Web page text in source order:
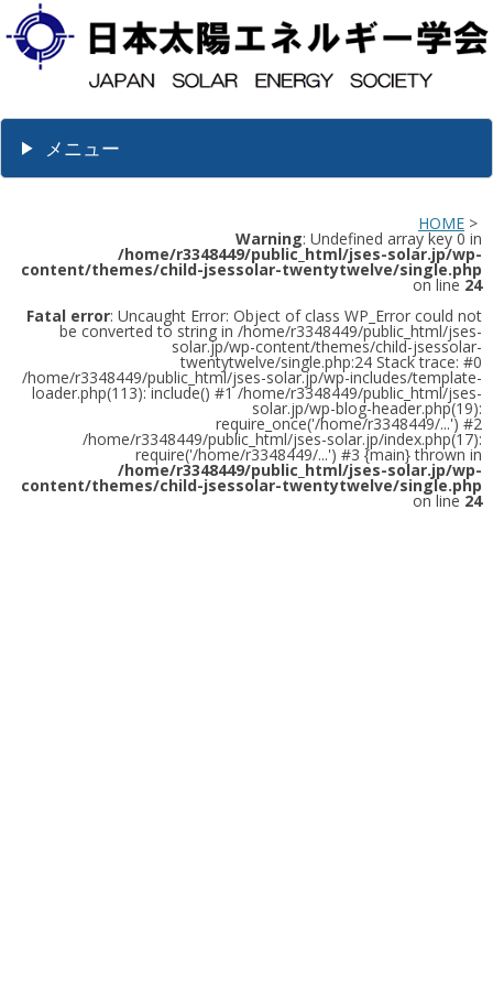
メニュー
HOME >
Warning: Undefined array key 0 in
/home/r3348449/public_html/jses-solar.jp/wp-
content/themes/child-jsessolar-twentytwelve/single.php
on line 24
Fatal error: Uncaught Error: Object of class WP_Error could not
be converted to string in /home/r3348449/public_html/jses-
solar.jp/wp-content/themes/child-jsessolar-
twentytwelve/single.php:24 Stack trace: #0
/home/r3348449/public_html/jses-solar.jp/wp-includes/template-
loader.php(113): include() #1 /home/r3348449/public_html/jses-
solar.jp/wp-blog-header.php(19):
require_once('/home/r3348449/...') #2
/home/r3348449/public_html/jses-solar.jp/index.php(17):
require('/home/r3348449/...') #3 {main} thrown in
/home/r3348449/public_html/jses-solar.jp/wp-
content/themes/child-jsessolar-twentytwelve/single.php
on line 24